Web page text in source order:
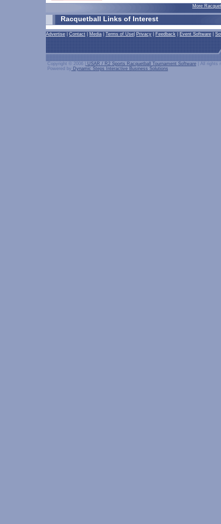
More
Racquetball Links of Interest
Advertise|Contact| Media|Terms of Use |Privacy|Feedback| Event Software|
Copyright © 2006 | USAR / R2 Sports Racquetball Tournament Software| All rights
Powered by Dynamic Steps Interactive Business Solutions